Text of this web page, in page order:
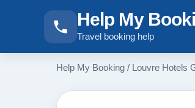
Help My
Travel booking help
Help My Booking / Louvre Hotels